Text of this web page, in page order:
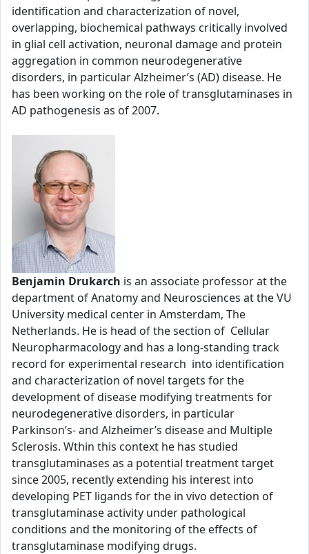
identification and characterization of novel,
overlapping, biochemical pathways critically involved
in glial cell activation, neuronal damage and protein
aggregation in common neurodegenerative
disorders, in particular Alzheimer’s (AD) disease. He
has been working on the role of transglutaminases in
AD pathogenesis as of 2007.
Benjamin Drukarch is an associate professor at the
department of Anatomy and Neurosciences at the VU
University medical center in Amsterdam, The
Netherlands. He is head of the section of Cellular
Neuropharmacology and has a long-standing track
record for experimental research into identification
and characterization of novel targets for the
development of disease modifying treatments for
neurodegenerative disorders, in particular
Parkinson’s- and Alzheimer’s disease and Multiple
Sclerosis. Wthin this context he has studied
transglutaminases as a potential treatment target
since 2005, recently extending his interest into
developing PET ligands for the in vivo detection of
transglutaminase activity under pathological
conditions and the monitoring of the effects of
transglutaminase modifying drugs.